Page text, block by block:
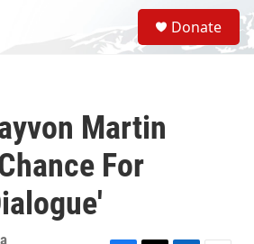
S
e
a
Donate
Martin
For